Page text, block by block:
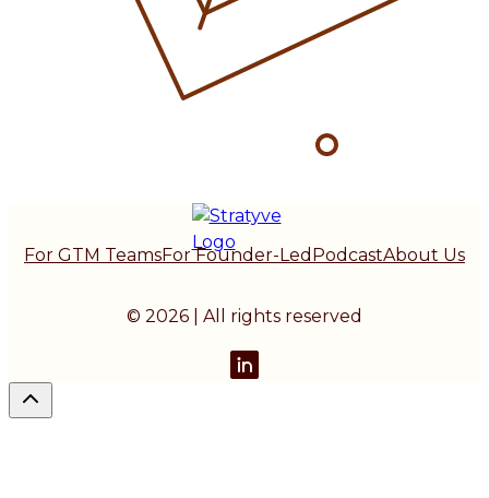
For GTM TeamsFor Founder-Led PodcastAbout Us
© 2026 | All rights reserved